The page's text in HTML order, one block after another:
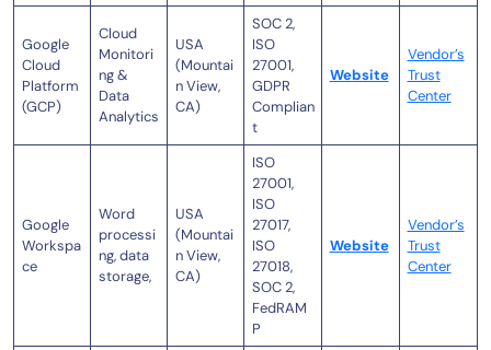
Google
Cloud
Platform
(GCP)
Cloud
Monitori
ng &
Data
Analytics
USA
(Mountai
n View,
CA)
SOC 2,
ISO
27001,
GDPR
Complian
t
Website
Vendor’s
Trust
Center
Google
Workspa
ce
Word
processi
ng, data
storage,
USA
(Mountai
n View,
CA)
ISO
27001,
ISO
27017,
ISO
27018,
SOC 2,
FedRAM
P
Website
Vendor’s
Trust
Center